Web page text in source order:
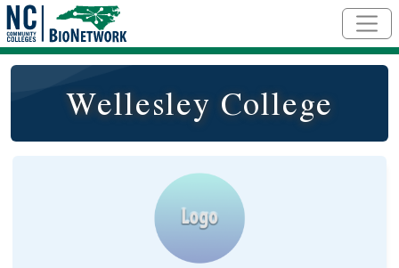
Wellesley College